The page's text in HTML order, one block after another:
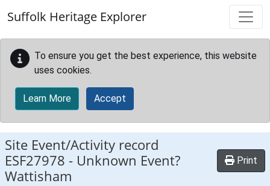
Suffolk Heritage Explorer
To ensure you get the best experience, this website
uses cookies.
Learn More Accept
Site Event/Activity record
ESF27978 - Unknown Event?
Wattisham
Print